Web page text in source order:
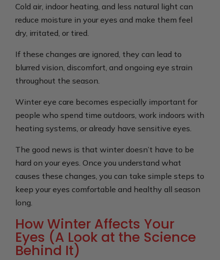
Cold air, indoor heating, and less natural light can
reduce moisture in your eyes and make them feel
dry, irritated, or tired.
If these changes are ignored, they can lead to
blurred vision, discomfort, and ongoing eye strain
throughout the season.
Winter eye care becomes especially important for
people who spend time outdoors, work indoors with
heating systems, or already have sensitive eyes.
The good news is that winter doesn’t have to be
hard on your eyes. Once you understand what
causes these changes, you can take simple steps to
keep your eyes comfortable and healthy all season
long.
How Winter Affects Your
Eyes (A Look at the Science
Behind It)